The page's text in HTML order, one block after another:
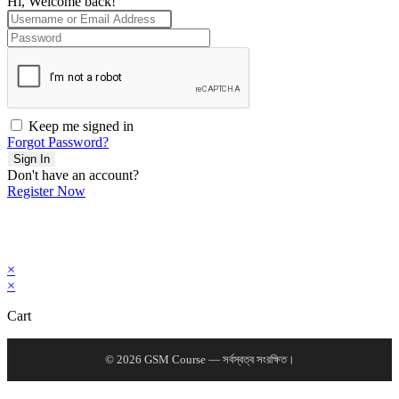
Keep me signed in
Forgot Password?
Sign In
Don't have an account?
Register Now
×
×
Cart
© 2026 GSM Course — সর্বস্বত্ব সংরক্ষিত।